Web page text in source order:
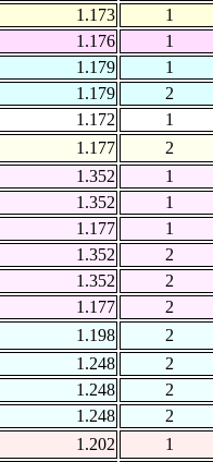
1.173
1
1.176
1
1.179
1
1.179
2
1.172
1
1.177
2
1.352
1
1.352
1
1.177
1
1.352
2
1.352
2
1.177
2
1.198
2
1.248
2
1.248
2
1.248
2
1.202
1